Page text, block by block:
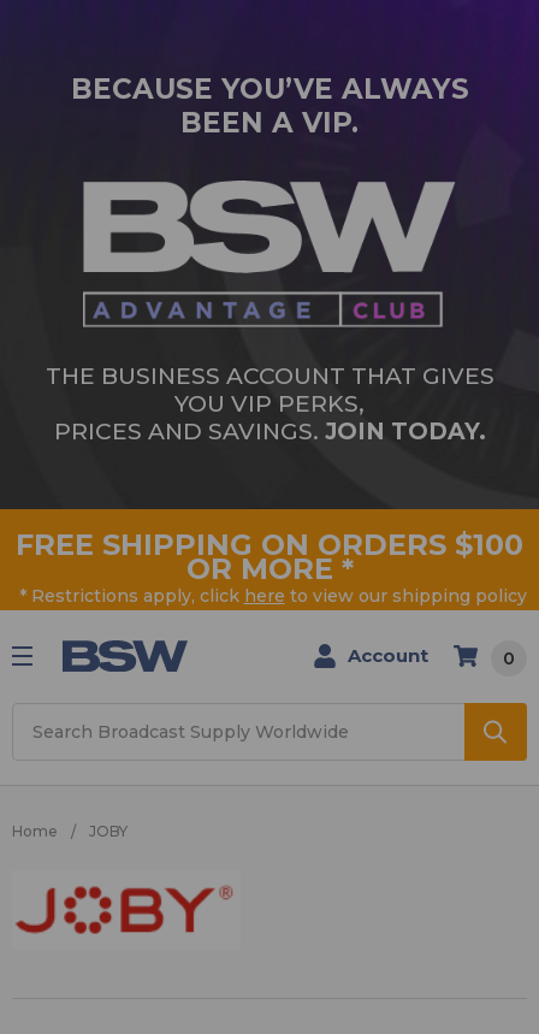
BECAUSE YOU’VE ALWAYS
BEEN A VIP.
THE BUSINESS ACCOUNT THAT GIVES
YOU VIP PERKS,
PRICES AND SAVINGS. JOIN TODAY.
FREE SHIPPING ON ORDERS $100
OR MORE *
* Restrictions apply, click here to view our shipping policy
Account 0
Home JOBY
JOBY